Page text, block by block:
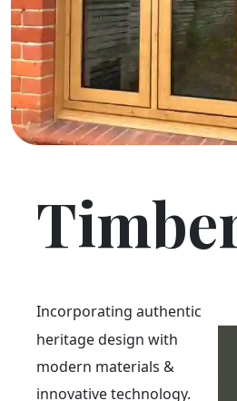
Incorporating authentic
heritage design with
modern materials &
innovative technology.